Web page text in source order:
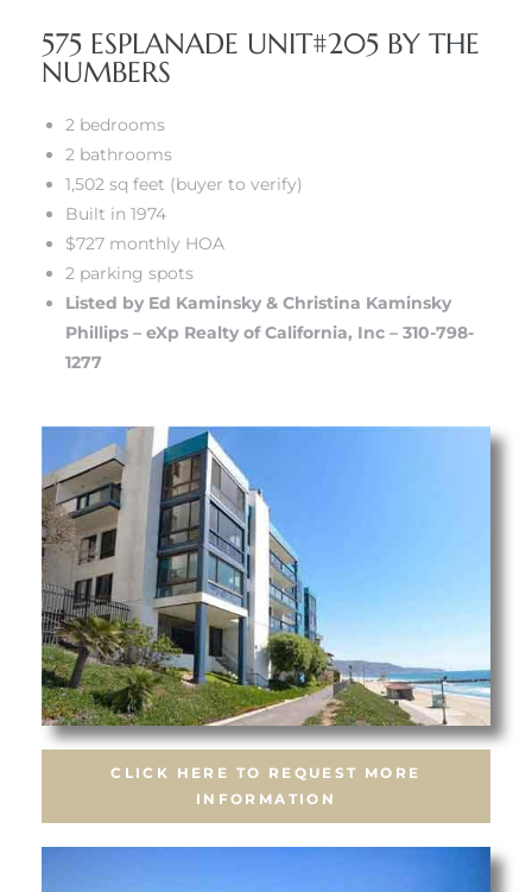
575 ESPLANADE UNIT#205 BY THE
NUMBERS
2 bedrooms
2 bathrooms
1,502 sq feet (buyer to verify)
Built in 1974
$727 monthly HOA
2 parking spots
Listed by Ed Kaminsky & Christina Kaminsky
Phillips – eXp Realty of California, Inc – 310-798-
1277
CLICK HERE TO REQUEST MORE
INFORMATION
The